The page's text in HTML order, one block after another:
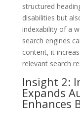
structured
disabilities but
indexability of a
search engines
content, it
relevant search
Insight 2:
Expands
Enhances